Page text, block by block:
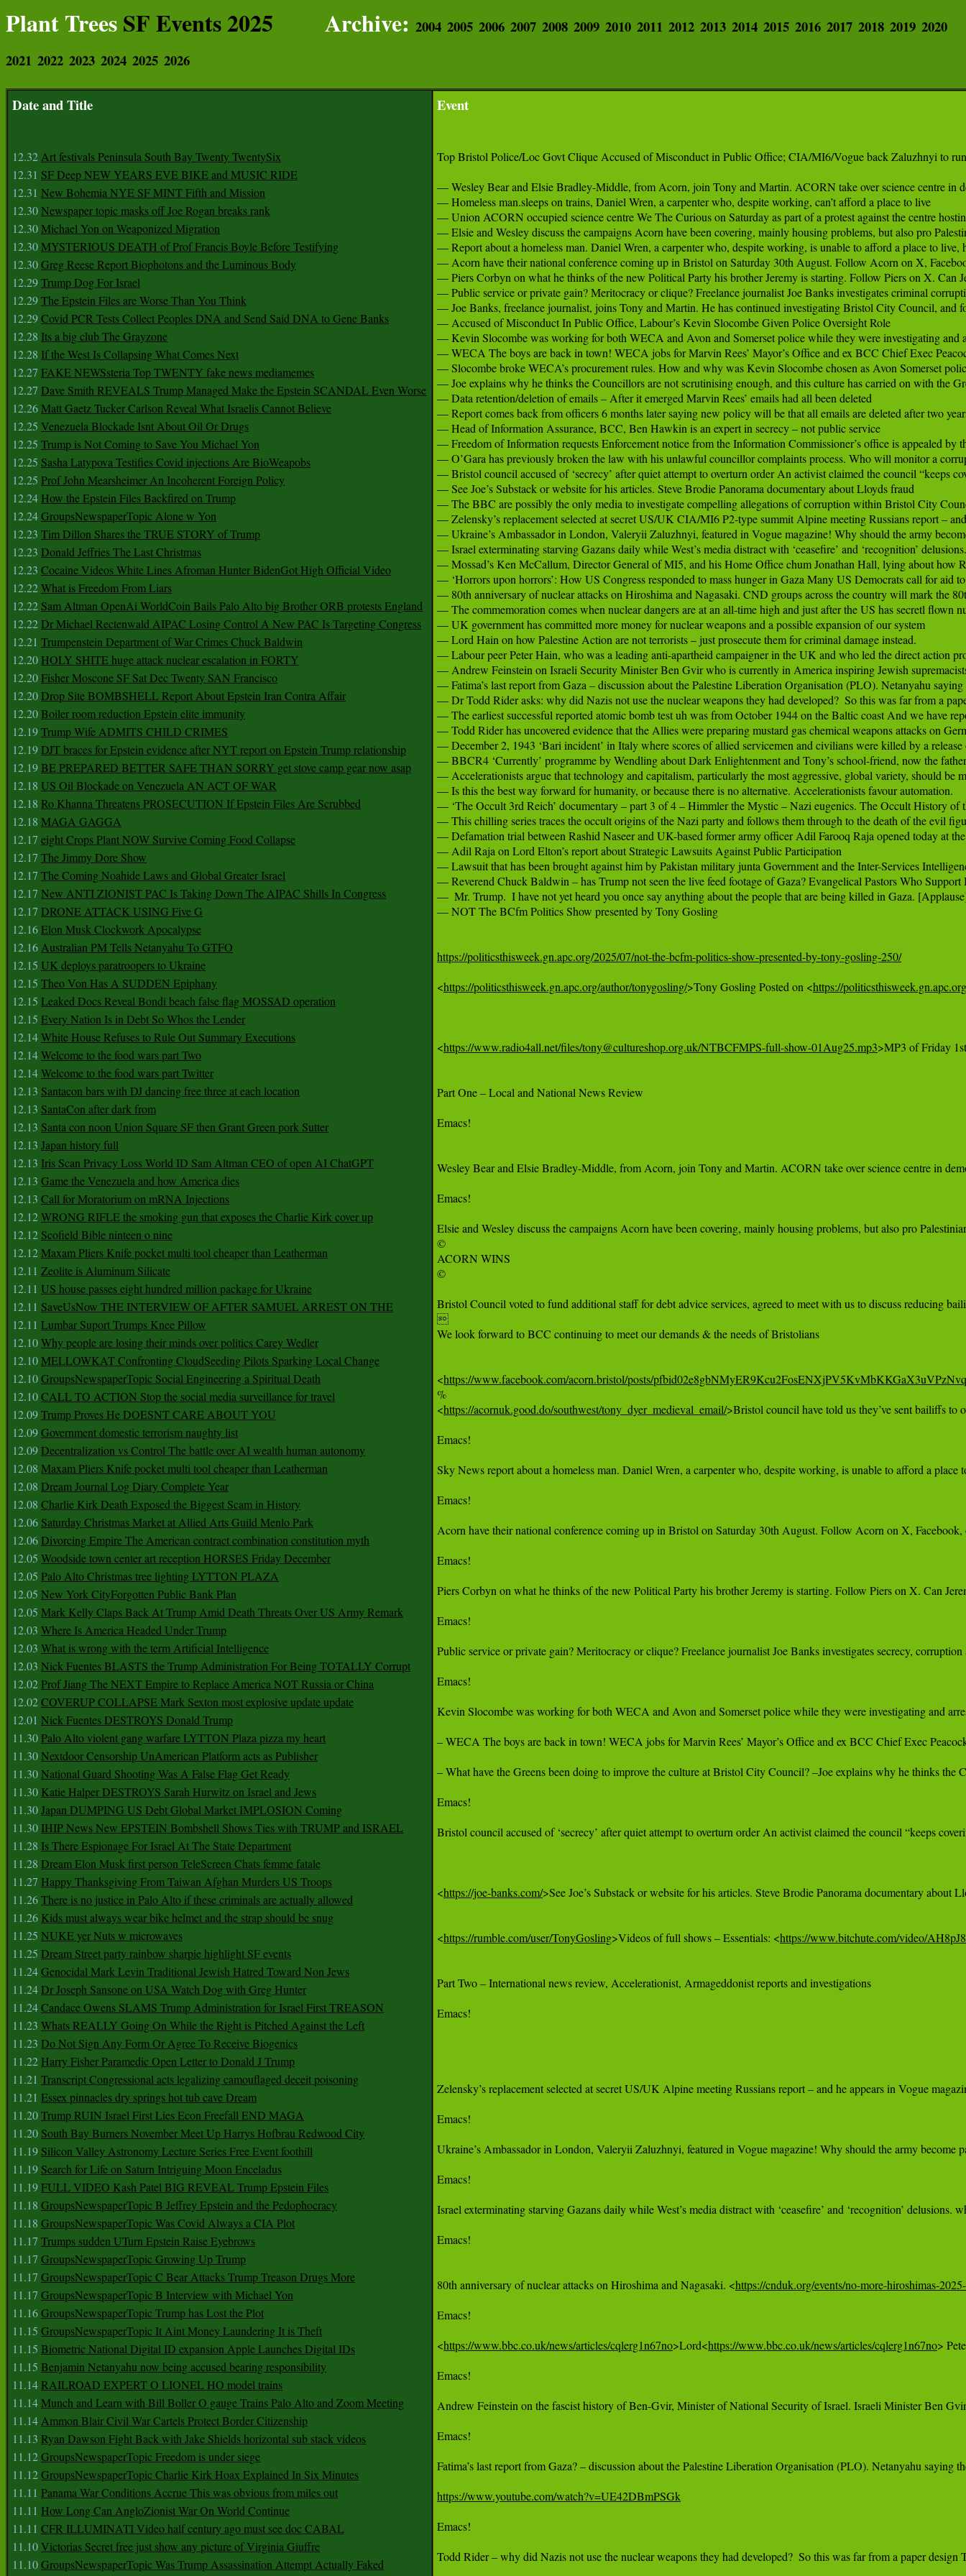
Plant TreesSF Events 2025 Archive: 2004 2005 2006 2007 2008 2009 2010 2011 2012 2013 2014 2015 2016 2017 2018 2019 2020
2021 2022 2023 2024 2025 2026
Date and Title
12.32Art festivals Peninsula South Bay Twenty TwentySix
12.31 SF Deep NEW YEARS EVE BIKE and MUSIC RIDE
12.31 New Bohemia NYE SF MINT Fifth and Mission
12.30Newspaper topic masks off Joe Rogan breaks rank
12.30Michael Yon on Weaponized Migration
12.30MYSTERIOUS DEATH of Prof Francis Boyle Before Testifying
12.30Greg Reese Report Biophotons and the Luminous Body
12.29Trump Dog For Israel
12.29The Epstein Files are Worse Than You Think
12.29Covid PCR Tests Collect Peoples DNA and Send Said DNA to Gene Banks
12.28 Its a big club The Grayzone
12.28 If the West Is Collapsing What Comes Next
12.27 FAKE NEWSsteria Top TWENTY fake news mediamemes
12.27 Dave Smith REVEALS Trump Managed Make the Epstein SCANDAL Even Worse
12.26Matt Gaetz Tucker Carlson Reveal What Israelis Cannot Believe
12.25 Venezuela Blockade Isnt About Oil Or Drugs
12.25 Trump is Not Coming to Save You Michael Yon
12.25 Sasha Latypova Testifies Covid injections Are BioWeapobs
12.25 Prof John Mearsheimer An Incoherent Foreign Policy
12.24 How the Epstein Files Backfired on Trump
12.24GroupsNewspaperTopic Alone w Yon
12.23 Tim Dillon Shares the TRUE STORY of Trump
12.23 Donald Jeffries The Last Christmas
12.23 Cocaine Videos White Lines Afroman Hunter BidenGot High Official Video
12.22What is Freedom From Liars
12.22 Sam Altman OpenAi WorldCoin Bails Palo Alto big Brother ORB protests England
12.22Dr Michael Rectenwald AIPAC Losing Control A New PAC Is Targeting Congress
12.21 Trumpenstein Department of War Crimes Chuck Baldwin
12.20 HOLY SHITE huge attack nuclear escalation in FORTY
12.20Fisher Moscone SF Sat Dec Twenty SAN Francisco
12.20Drop Site BOMBSHELL Report About Epstein Iran Contra Affair
12.20Boiler room reduction Epstein elite immunity
12.19Trump Wife ADMITS CHILD CRIMES
12.19DJT braces for Epstein evidence after NYT report on Epstein Trump relationship
12.19BE PREPARED BETTER SAFE THAN SORRY get stove camp gear now asap
12.18 US Oil Blockade on Venezuela AN ACT OF WAR
12.18 Ro Khanna Threatens PROSECUTION If Epstein Files Are Scrubbed
12.18 MAGA GAGGA
12.17 eight Crops Plant NOW Survive Coming Food Collapse
12.17 The Jimmy Dore Show
12.17 The Coming Noahide Laws and Global Greater Israel
12.17 New ANTI ZIONIST PAC Is Taking Down The AIPAC Shills In Congress
12.17 DRONE ATTACK USING Five G
12.16Elon Musk Clockwork Apocalypse
12.16Australian PM Tells Netanyahu To GTFO
12.15 UK deploys paratroopers to Ukraine
12.15 Theo Von Has A SUDDEN Epiphany
12.15 Leaked Docs Reveal Bondi beach false flag MOSSAD operation
12.15 Every Nation Is in Debt So Whos the Lender
12.14White House Refuses to Rule Out Summary Executions
12.14Welcome to the food wars part Two
12.14Welcome to the food wars part Twitter
12.13 Santacon bars with DJ dancing free three at each location
12.13 SantaCon after dark from
12.13 Santa con noon Union Square SF then Grant Green pork Sutter
12.13 Japan history full
12.13 Iris Scan Privacy Loss World ID Sam Altman CEO of open AI ChatGPT
12.13 Game the Venezuela and how America dies
12.13 Call for Moratorium on mRNA Injections
12.12WRONG RIFLE the smoking gun that exposes the Charlie Kirk cover up
12.12 Scofield Bible ninteen o nine
12.12Maxam Pliers Knife pocket multi tool cheaper than Leatherman
12.11 Zeolite is Aluminum Silicate
12.11 US house passes eight hundred million package for Ukraine
12.11 SaveUsNow THE INTERVIEW OF AFTER SAMUEL ARREST ON THE
12.11 Lumbar Suport Trumps Knee Pillow
12.10Why people are losing their minds over politics Carey Wedler
12.10MELLOWKAT Confronting CloudSeeding Pilots Sparking Local Change
12.10GroupsNewspaperTopic Social Engineering a Spiritual Death
12.10CALL TO ACTION Stop the social media surveillance for travel
12.09Trump Proves He DOESNT CARE ABOUT YOU
12.09Government domestic terrorism naughty list
12.09Decentralization vs Control The battle over AI wealth human autonomy
12.08 Maxam Pliers Knife pocket multi tool cheaper than Leatherman
12.08 Dream Journal Log Diary Complete Year
12.08 Charlie Kirk Death Exposed the Biggest Scam in History
12.06 Saturday Christmas Market at Allied Arts Guild Menlo Park
12.06Divorcing Empire The American contract combination constitution myth
12.05 Woodside town center art reception HORSES Friday December
12.05 Palo Alto Christmas tree lighting LYTTON PLAZA
12.05 New York CityForgotten Public Bank Plan
12.05 Mark Kelly Claps Back At Trump Amid Death Threats Over US Army Remark
12.03 Where Is America Headed Under Trump
12.03 What is wrong with the term Artificial Intelligence
12.03 Nick Fuentes BLASTS the Trump Administration For Being TOTALLY Corrupt
12.02Prof Jiang The NEXT Empire to Replace America NOT Russia or China
12.02COVERUP COLLAPSE Mark Sexton most explosive update update
12.01 Nick Fuentes DESTROYS Donald Trump
11.30Palo Alto violent gang warfare LYTTON Plaza pizza my heart
11.30Nextdoor Censorship UnAmerican Platform acts as Publisher
11.30National Guard Shooting Was A False Flag Get Ready
11.30 Katie Halper DESTROYS Sarah Hurwitz on Israel and Jews
11.30Japan DUMPING US Debt Global Market IMPLOSION Coming
11.30 IHIP News New EPSTEIN Bombshell Shows Ties with TRUMP and ISRAEL
11.28 Is There Espionage For Israel At The State Department
11.28 Dream Elon Musk first person TeleScreen Chats femme fatale
11.27 Happy Thanksgiving From Taiwan Afghan Murders US Troops
11.26There is no justice in Palo Alto if these criminals are actually allowed
11.26 Kids must always wear bike helmet and the strap should be snug
11.25 NUKE yer Nuts w microwaves
11.25 Dream Street party rainbow sharpie highlight SF events
11.24Genocidal Mark Levin Traditional Jewish Hatred Toward Non Jews
11.24Dr Joseph Sansone on USA Watch Dog with Greg Hunter
11.24Candace Owens SLAMS Trump Administration for Israel First TREASON
11.23 Whats REALLY Going On While the Right is Pitched Against the Left
11.23 Do Not Sign Any Form Or Agree To Receive Biogenics
11.22 Harry Fisher Paramedic Open Letter to Donald J Trump
11.21 Transcript Congressional acts legalizing camouflaged deceit poisoning
11.21 Essex pinnacles dry springs hot tub cave Dream
11.20Trump RUIN Israel First Lies Econ Freefall END MAGA
11.20 South Bay Burners November Meet Up Harrys Hofbrau Redwood City
11.19 Silicon Valley Astronomy Lecture Series Free Event foothill
11.19 Search for Life on Saturn Intriguing Moon Enceladus
11.19FULL VIDEO Kash Patel BIG REVEAL Trump Epstein Files
11.18 GroupsNewspaperTopic B Jeffrey Epstein and the Pedophocracy
11.18 GroupsNewspaperTopic Was Covid Always a CIA Plot
11.17 Trumps sudden UTurn Epstein Raise Eyebrows
11.17 GroupsNewspaperTopic Growing Up Trump
11.17 GroupsNewspaperTopic C Bear Attacks Trump Treason Drugs More
11.17 GroupsNewspaperTopic B Interview with Michael Yon
11.16GroupsNewspaperTopic Trump has Lost the Plot
11.15 GroupsNewspaperTopic It Aint Money Laundering It is Theft
11.15 Biometric National Digital ID expansion Apple Launches Digital IDs
11.15 Benjamin Netanyahu now being accused bearing responsibility
11.14RAILROAD EXPERT O LIONEL HO model trains
11.14Munch and Learn with Bill Boller O gauge Trains Palo Alto and Zoom Meeting
11.14Ammon Blair Civil War Cartels Protect Border Citizenship
11.13 Ryan Dawson Fight Back with Jake Shields horizontal sub stack videos
11.12GroupsNewspaperTopic Freedom is under siege
11.12GroupsNewspaperTopic Charlie Kirk Hoax Explained In Six Minutes
11.11 Panama War Conditions Accrue This was obvious from miles out
11.11 How Long Can AngloZionist War On World Continue
11.11 CFR ILLUMINATI Video half century ago must see doc CABAL
11.10Victorias Secret free just show any picture of Virginia Giuffre
11.10GroupsNewspaperTopic Was Trump Assassination Attempt Actually Faked
Event
Top Bristol Police/Loc Govt Clique Accused of Misconduct in Public Office; CIA/MI6/Vogue back Zaluzhnyi to
— Wesley Bear and Elsie Bradley-Middle, from Acorn, join Tony and Martin. ACORN take over science centre in
— Homeless man.sleeps on trains, Daniel Wren, a carpenter who, despite working, can’t afford a place to live
— Union ACORN occupied science centre We The Curious on Saturday as part of a protest against the centre
— Elsie and Wesley discuss the campaigns Acorn have been covering, mainly housing problems, but also pro
— Report about a homeless man. Daniel Wren, a carpenter who, despite working, is unable to afford a place to
— Acorn have their national conference coming up in Bristol on Saturday 30th August. Follow Acorn on X,
— Piers Corbyn on what he thinks of the new Political Party his brother Jeremy is starting. Follow Piers on X. Can
— Public service or private gain? Meritocracy or clique? Freelance journalist Joe Banks investigates criminal
— Joe Banks, freelance journalist, joins Tony and Martin. He has continued investigating Bristol City Council, and
— Accused of Misconduct In Public Office, Labour’s Kevin Slocombe Given Police Oversight Role
— Kevin Slocombe was working for both WECA and Avon and Somerset police while they were investigating and
— WECA The boys are back in town! WECA jobs for Marvin Rees’ Mayor’s Office and ex BCC Chief Exec
— Slocombe broke WECA’s procurement rules. How and why was Kevin Slocombe chosen as Avon Somerset
— Joe explains why he thinks the Councillors are not scrutinising enough, and this culture has carried on with the
— Data retention/deletion of emails – After it emerged Marvin Rees’ emails had all been deleted
— Report comes back from officers 6 months later saying new policy will be that all emails are deleted after two
— Head of Information Assurance, BCC, Ben Hawkin is an expert in secrecy – not public service
— Freedom of Information requests Enforcement notice from the Information Commissioner’s office is appealed by
— O’Gara has previously broken the law with his unlawful councillor complaints process. Who will monitor a
— Bristol council accused of ‘secrecy’ after quiet attempt to overturn order An activist claimed the council “keeps
— See Joe’s Substack or website for his articles. Steve Brodie Panorama documentary about Lloyds fraud
— The BBC are possibly the only media to investigate compelling allegations of corruption within Bristol City
— Zelensky’s replacement selected at secret US/UK CIA/MI6 P2-type summit Alpine meeting Russians report –
— Ukraine’s Ambassador in London, Valeryii Zaluzhnyi, featured in Vogue magazine! Why should the army
— Israel exterminating starving Gazans daily while West’s media distract with ‘ceasefire’ and ‘recognition’ delusions.
— Mossad’s Ken McCallum, Director General of MI5, and his Home Office chum Jonathan Hall, lying about how
— ‘Horrors upon horrors’: How US Congress responded to mass hunger in Gaza Many US Democrats call for aid
— 80th anniversary of nuclear attacks on Hiroshima and Nagasaki. CND groups across the country will mark the
— The commemoration comes when nuclear dangers are at an all-time high and just after the US has secretl flown
— UK government has committed more money for nuclear weapons and a possible expansion of our system
— Lord Hain on how Palestine Action are not terrorists – just prosecute them for criminal damage instead.
— Labour peer Peter Hain, who was a leading anti-apartheid campaigner in the UK and who led the direct action
— Andrew Feinstein on Israeli Security Minister Ben Gvir who is currently in America inspiring Jewish
— Fatima’s last report from Gaza – discussion about the Palestine Liberation Organisation (PLO). Netanyahu
— Dr Todd Rider asks: why did Nazis not use the nuclear weapons they had developed?  So this was far from a
— The earliest successful reported atomic bomb test uh was from October 1944 on the Baltic coast And we have
— Todd Rider has uncovered evidence that the Allies were preparing mustard gas chemical weapons attacks on
— December 2, 1943 ‘Bari incident’ in Italy where scores of allied servicemen and civilians were killed by a
— BBCR4 ‘Currently’ programme by Wendling about Dark Enlightenment and Tony’s school-friend, now the
— Accelerationists argue that technology and capitalism, particularly the most aggressive, global variety, should be
— Is this the best way forward for humanity, or because there is no alternative. Accelerationists favour automation.
— ‘The Occult 3rd Reich’ documentary – part 3 of 4 – Himmler the Mystic – Nazi eugenics. The Occult History of
— This chilling series traces the occult origins of the Nazi party and follows them through to the death of the evil
— Defamation trial between Rashid Naseer and UK-based former army officer Adil Farooq Raja opened today at
— Adil Raja on Lord Elton’s report about Strategic Lawsuits Against Public Participation
— Lawsuit that has been brought against him by Pakistan military junta Government and the Inter-Services
— Reverend Chuck Baldwin – has Trump not seen the live feed footage of Gaza? Evangelical Pastors Who
—  Mr. Trump.  I have not yet heard you once say anything about the people that are being killed in Gaza.
— NOT The BCfm Politics Show presented by Tony Gosling
https://politicsthisweek.gn.apc.org/2025/07/not-the-bcfm-politics-show-presented-by-tony-gosling-250/
<https://politicsthisweek.gn.apc.org/author/tonygosling/>Tony Gosling Posted on <https://
<https://www.radio4all.net/files/tony@cultureshop.org.uk/NTBCFMPS-full-show-01Aug25.mp3>MP3 of Friday
Part One – Local and National News Review
Emacs!
Wesley Bear and Elsie Bradley-Middle, from Acorn, join Tony and Martin. ACORN take over science centre in
Emacs!
Elsie and Wesley discuss the campaigns Acorn have been covering, mainly housing problems, but also pro
©
ACORN WINS
©
Bristol Council voted to fund additional staff for debt advice services, agreed to meet with us to discuss reducing

We look forward to BCC continuing to meet our demands & the needs of Bristolians
<https://www.facebook.com/acorn.bristol/posts/
%
<https://acornuk.good.do/southwest/tony_dyer_medieval_email/>Bristol council have told us they’ve sent bailiffs to
Emacs!
Sky News report about a homeless man. Daniel Wren, a carpenter who, despite working, is unable to afford a
Emacs!
Acorn have their national conference coming up in Bristol on Saturday 30th August. Follow Acorn on X,
Emacs!
Piers Corbyn on what he thinks of the new Political Party his brother Jeremy is starting. Follow Piers on X. Can
Emacs!
Public service or private gain? Meritocracy or clique? Freelance journalist Joe Banks investigates secrecy,
Emacs!
Kevin Slocombe was working for both WECA and Avon and Somerset police while they were investigating and
– WECA The boys are back in town! WECA jobs for Marvin Rees’ Mayor’s Office and ex BCC Chief Exec
– What have the Greens been doing to improve the culture at Bristol City Council? –Joe explains why he thinks
Emacs!
Bristol council accused of ‘secrecy’ after quiet attempt to overturn order An activist claimed the council “keeps
<https://joe-banks.com/>See Joe’s Substack or website for his articles. Steve Brodie Panorama documentary
<https://rumble.com/user/TonyGosling>Videos of full shows – Essentials: <https://www.bitchute.com/video/
Part Two – International news review, Accelerationist, Armageddonist reports and investigations
Emacs!
Zelensky’s replacement selected at secret US/UK Alpine meeting Russians report – and he appears in Vogue
Emacs!
Ukraine’s Ambassador in London, Valeryii Zaluzhnyi, featured in Vogue magazine! Why should the army
Emacs!
Israel exterminating starving Gazans daily while West’s media distract with ‘ceasefire’ and ‘recognition’ delusions.
Emacs!
80th anniversary of nuclear attacks on Hiroshima and Nagasaki. <https://cnduk.org/events/no-more-hiroshimas-
Emacs!
<https://www.bbc.co.uk/news/articles/cqlerg1n67no>Lord<https://www.bbc.co.uk/news/articles/cqlerg1n67no>
Emacs!
Andrew Feinstein on the fascist history of Ben-Gvir, Minister of National Security of Israel. Israeli Minister Ben
Emacs!
Fatima’s last report from Gaza? – discussion about the Palestine Liberation Organisation (PLO). Netanyahu
https://www.youtube.com/watch?v=UE42DBmPSGk
Emacs!
Todd Rider – why did Nazis not use the nuclear weapons they had developed?  So this was far from a paper